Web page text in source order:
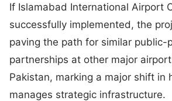
If Islamabad International Airport
successfully implemented, the
paving the path for similar public-
partnerships at other major
Pakistan, marking a major shift in
manages strategic infrastructure.